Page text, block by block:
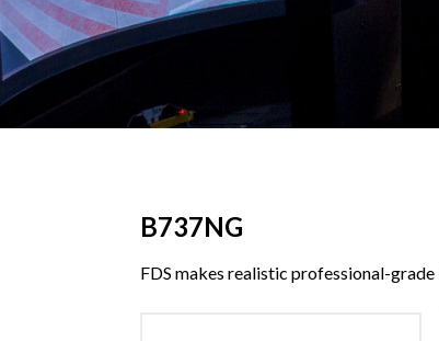
B737NG
FDS makes realistic professional-